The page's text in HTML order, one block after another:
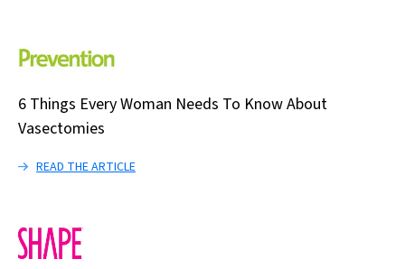
6 Things Every Woman Needs To Know About
Vasectomies
READ THE ARTICLE